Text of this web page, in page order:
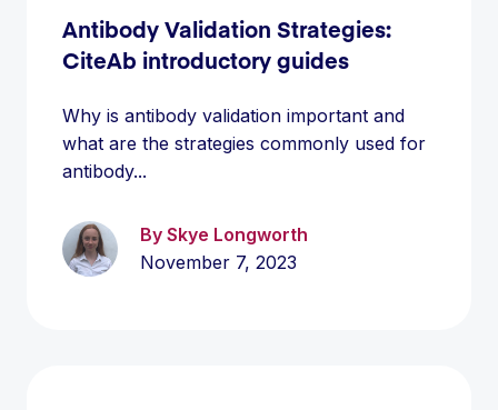
Antibody Validation Strategies:
CiteAb introductory guides
Why is antibody validation important and
what are the strategies commonly used for
antibody...
By Skye Longworth
November 7, 2023